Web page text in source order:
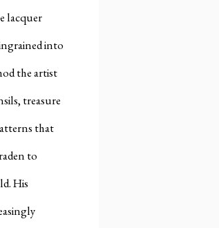
lacquer
into
the artist
treasure
that
to
His